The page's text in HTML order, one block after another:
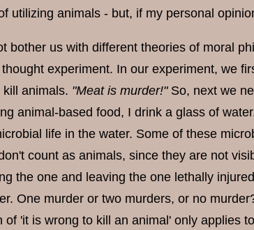
utilizing animals - but, if my personal
bother us with different theories of moral
experiment. In our experiment, we
animals. "Meat is murder!"So, next we
animal-based food, I drink a glass of
life in the water. Some of these
count as animals, since they are not
the one and leaving the one lethally
One murder or two murders, or no
of 'it is wrong to kill an animal' only applies